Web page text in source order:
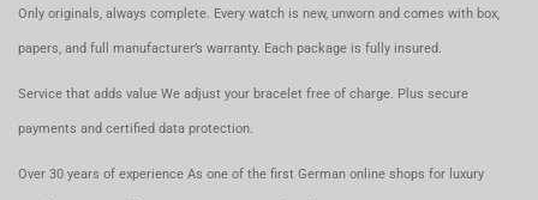
Only originals, always complete. Every watch is new, unworn and comes with box,
papers, and full manufacturer’s warranty. Each package is fully insured.
Service that adds value We adjust your bracelet free of charge. Plus secure
payments and certified data protection.
Over 30 years of experience As one of the first German online shops for luxury